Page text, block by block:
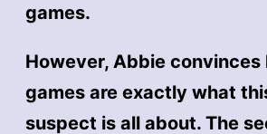
games.
However, Abbie convinces
games are exactly what
suspect is all about. The